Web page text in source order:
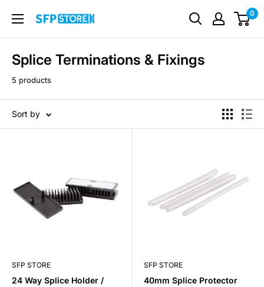
content
SFP
0
Splice Terminations & Fixings
5 products
Sort by
SFP STORE
24 Way Splice Holder /
SFP STORE
40mm Splice Protector